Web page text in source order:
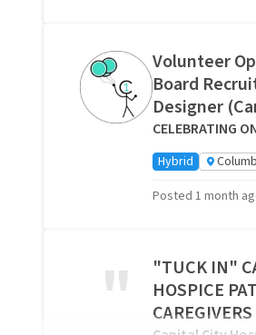
Volunteer
Board
Designer
CELEBRATING
Hybrid
Posted 1 month
"
"TUCK IN"
HOSPICE
CAREGIVERS